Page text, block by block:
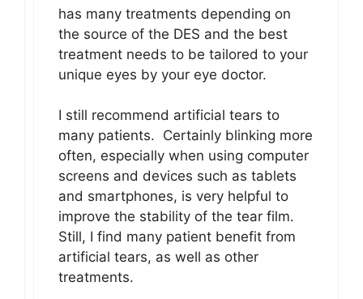
has many treatments depending on
the source of the DES and the best
treatment needs to be tailored to your
unique eyes by your eye doctor.
I still recommend artificial tears to
many patients. Certainly blinking more
often, especially when using computer
screens and devices such as tablets
and smartphones, is very helpful to
improve the stability of the tear film.
Still, I find many patient benefit from
artificial tears, as well as other
treatments.